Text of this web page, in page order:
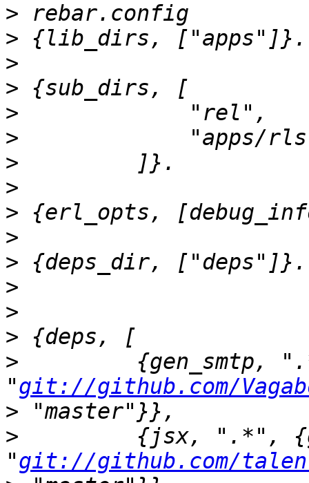
>
>
>
>
>
>
>
>
>
>
>
>
>
>
>
{gen_smtp,
"git://github.com/
>
>
{jsx, ".*",
"git://github.com/